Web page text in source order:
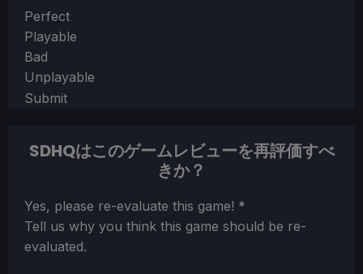
Section
Perfect
Playable
Bad
Unplayable
Submit
SDHQはこのゲームレビューを再評価すべ
きか？
Section
Yes, please re-evaluate this game! *
Tell us why you think this game should be re-
evaluated.